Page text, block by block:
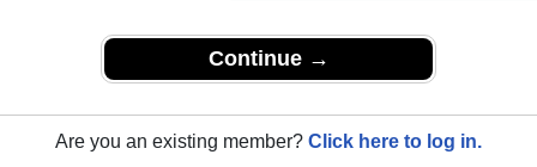
Continue →
Are you an existing member? Click here to log in.
of 1947 all the way up to class of 2026.
profile, for free or